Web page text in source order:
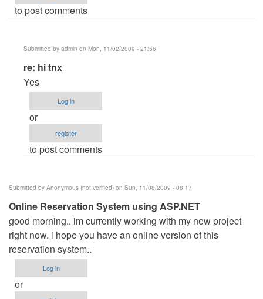
to post comments
Submitted by admin on Mon, 11/02/2009 - 21:56
In
reply
to
hi
tnx
Anonymous
re: hi tnx
Yes
Log in
or
register
to post comments
Submitted by Anonymous (not verified) on Sun, 11/08/2009 - 08:17
Online Reservation System using ASP.NET
good morning.. im currently working with my new project
right now. i hope you have an online version of this
reservation system..
Log in
or